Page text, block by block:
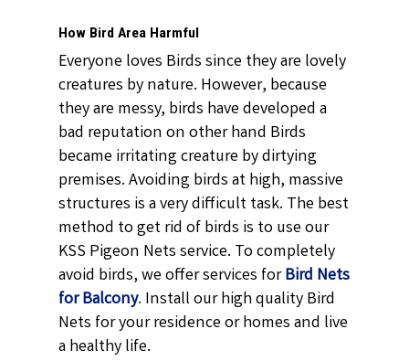
How Bird Area Harmful
Everyone loves Birds since they are lovely
creatures by nature. However, because
they are messy, birds have developed a
bad reputation on other hand Birds
became irritating creature by dirtying
premises. Avoiding birds at high, massive
structures is a very difficult task. The best
method to get rid of birds is to use our
KSS Pigeon Nets service. To completely
avoid birds, we offer services forBird Nets
for Balcony. Install our high quality Bird
Nets for your residence or homes and live
a healthy life.